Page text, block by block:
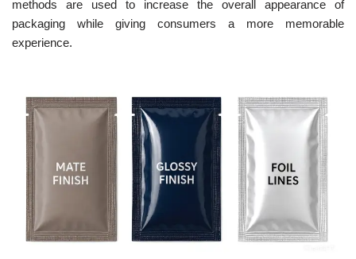
methods are used to increase the overall appearance of
packaging while giving consumers a more memorable
experience.